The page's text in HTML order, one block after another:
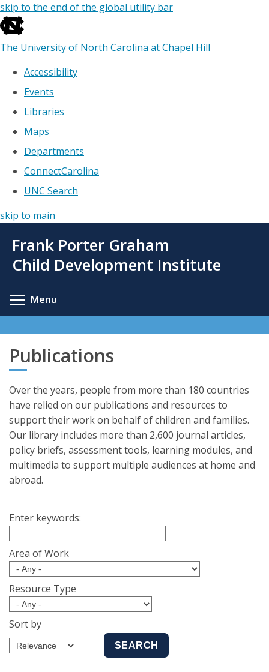
skip to the end of the global utility bar
The University of North Carolina at Chapel Hill
Accessibility
Events
Libraries
Maps
Departments
ConnectCarolina
UNC Search
skip to main
main
Frank Porter Graham
Child Development Institute
Menu
Publications
Over the years, people from more than 180 countries
have relied on our publications and resources to
support their work on behalf of children and families.
Our library includes more than 2,600 journal articles,
policy briefs, assessment tools, learning modules, and
multimedia to support multiple audiences at home and
abroad.
Enter keywords:
Area of Work
Resource Type
Sort by